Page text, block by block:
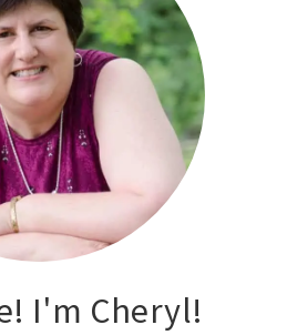
I'm Cheryl!